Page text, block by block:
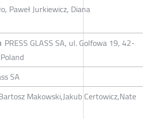
Paweł Jurkiewicz, Diana
PRESS GLASS SA, ul. Golfowa 19, 42-
SA
Makowski,Jakub Certowicz,Nate